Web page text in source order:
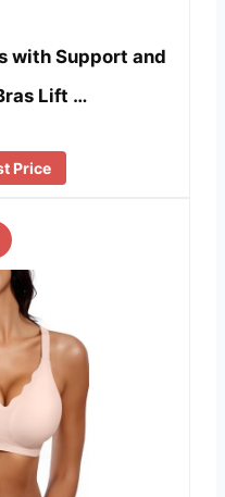
with Support and
Lift …
Price